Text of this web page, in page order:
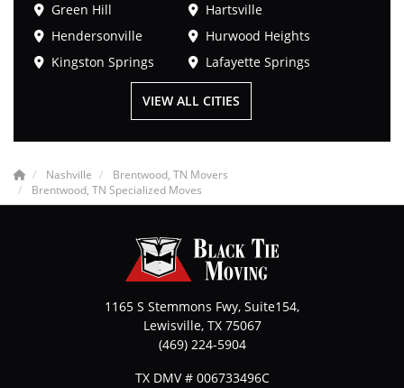
Green Hill
Hartsville
Hendersonville
Hurwood Heights
Kingston Springs
Lafayette Springs
VIEW ALL CITIES
Nashville
Brentwood, TN Movers
Brentwood, TN Specialized Moves
1165 S Stemmons Fwy, Suite154,
Lewisville, TX 75067
(469) 224-5904
TX DMV # 006733496C